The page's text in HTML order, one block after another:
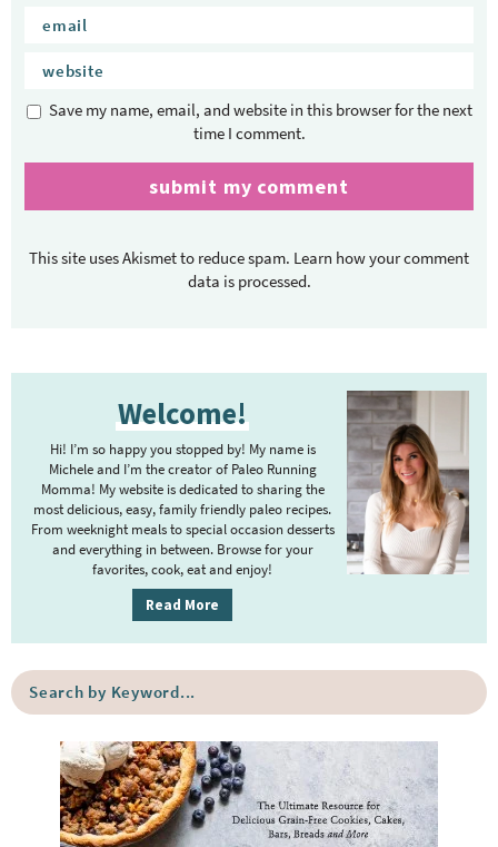
Save my name, email, and website in this browser for the next
time I comment.
This site uses Akismet to reduce spam. Learn how your comment
data is processed.
d
b
a
Welcome!
Hi! I’m so happy you stopped by! My name is
Michele and I’m the creator of Paleo Running
Momma! My website is dedicated to sharing the
most delicious, easy, family friendly paleo recipes.
From weeknight meals to special occasion desserts
and everything in between. Browse for your
favorites, cook, eat and enjoy!
Read More
h
b